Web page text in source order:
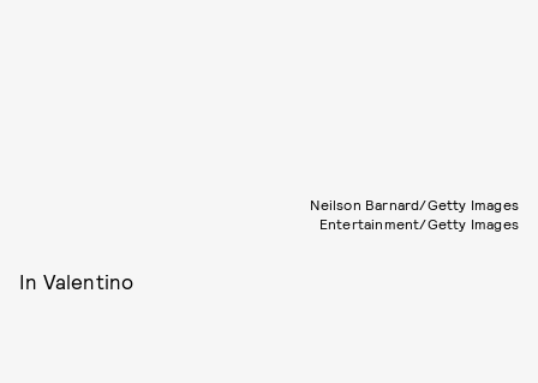
Neilson Barnard/Getty Images
Entertainment/Getty Images
In Valentino